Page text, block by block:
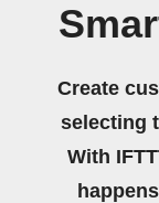
Create
selecting
With